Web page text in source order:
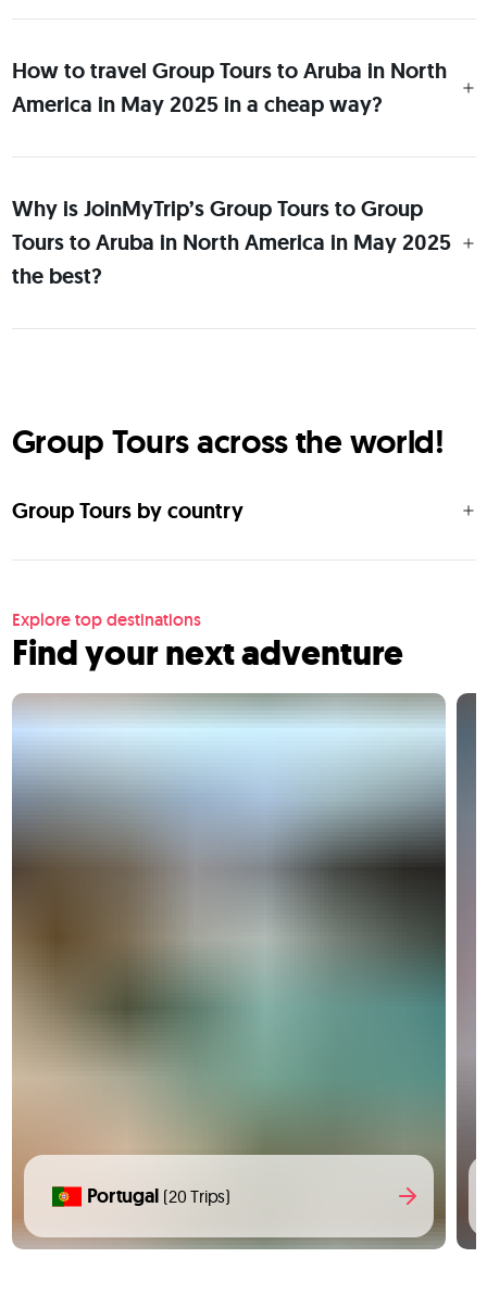
How to travel Group Tours to Aruba in North
America in May 2025 in a cheap way?
Why is JoinMyTrip’s Group Tours to Group
Tours to Aruba in North America in May 2025
the best?
Group Tours across the world!
Group Tours by country
Explore top destinations
Find your next adventure
Portugal (20 Trips)